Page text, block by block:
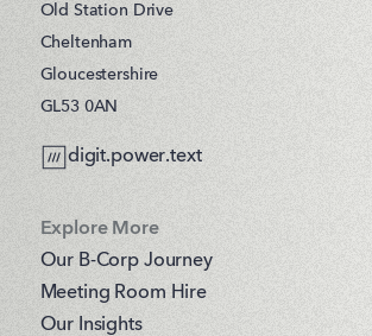
Explore More
Our B-Corp Journey
Meeting Room Hire
Our Insights
Old Station Drive
Cheltenham
Gloucestershire
GL53 0AN
digit.power.text